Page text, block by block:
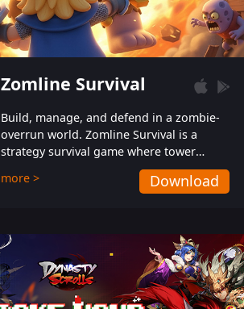
Zomline Survival
Build, manage, and defend in a zombie-
overrun world. Zomline Survival is a
strategy survival game where tower
defense meets base management.
more > Download